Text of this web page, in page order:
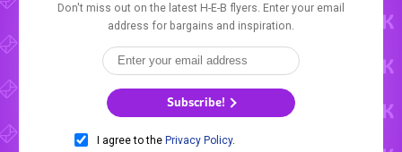
Don't miss out on the latest H-E-B flyers. Enter your email
address for bargains and inspiration.
Subscribe!
I agree to the Privacy Policy.